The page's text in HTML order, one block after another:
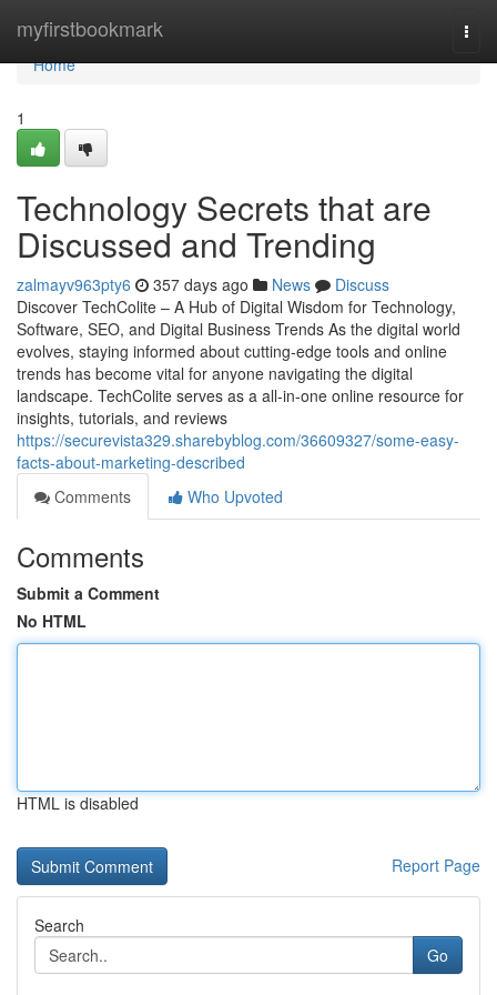
myfirstbookmark
Home
Home
1
Technology Secrets that are
Discussed and Trending
zalmayv963pty6 357 days ago News
Discuss
Discover TechColite – A Hub of Digital Wisdom for Technology,
Software, SEO, and Digital Business Trends As the digital world
evolves, staying informed about cutting-edge tools and online
trends has become vital for anyone navigating the digital
landscape. TechColite serves as a all-in-one online resource for
insights, tutorials, and reviews
https://securevista329.sharebyblog.com/36609327/some-easy-
facts-about-marketing-described
Comments
Who Upvoted
Comments
Submit a Comment
No HTML
HTML is disabled
Report Page
Search
Go